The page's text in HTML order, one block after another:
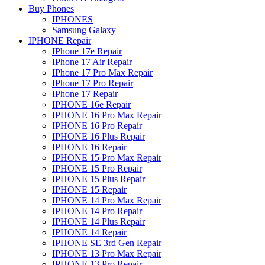
Buy Phones
IPHONES
Samsung Galaxy
IPHONE Repair
IPhone 17e Repair
IPhone 17 Air Repair
IPhone 17 Pro Max Repair
IPhone 17 Pro Repair
IPhone 17 Repair
IPHONE 16e Repair
IPHONE 16 Pro Max Repair
IPHONE 16 Pro Repair
IPHONE 16 Plus Repair
IPHONE 16 Repair
IPHONE 15 Pro Max Repair
IPHONE 15 Pro Repair
IPHONE 15 Plus Repair
IPHONE 15 Repair
IPHONE 14 Pro Max Repair
IPHONE 14 Pro Repair
IPHONE 14 Plus Repair
IPHONE 14 Repair
IPHONE SE 3rd Gen Repair
IPHONE 13 Pro Max Repair